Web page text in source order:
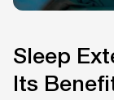
Sleep
Its